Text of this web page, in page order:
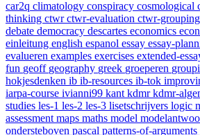
car2q climatology conspiracy cosmological
thinking ctwrctwr-evaluation ctwr-grouping
debate democracy descartes economics
einleitung english espanol essay essay-
evalueren examples exercises extended-
fun geoff geography greek groeperen
hokjesdenken ib ib-resources ib-tok
iarpa-course ivianni99 kant kdmrkdmr-
studies les-1 les-2 les-3 lisetschrijvers logic
assessment maps maths model
ondersteboven pascal patterns-of-arguments